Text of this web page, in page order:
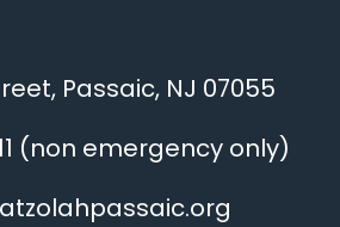
Passaic, NJ 07055
(non emergency only)